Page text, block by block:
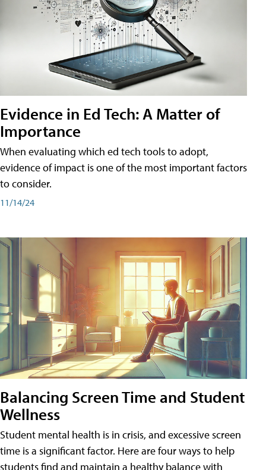
Evidence in Ed Tech: A Matter of
Importance
When evaluating which ed tech tools to adopt,
evidence of impact is one of the most important factors
to consider.
11/14/24
Balancing Screen Time and Student
Wellness
Student mental health is in crisis, and excessive screen
time is a significant factor. Here are four ways to help
students find and maintain a healthy balance with